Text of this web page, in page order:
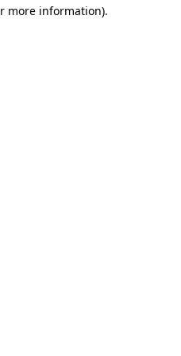
more information).